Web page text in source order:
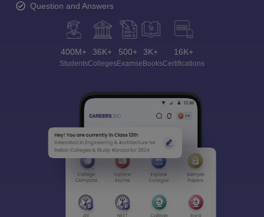
Question and Answers
400M+
Students
36K+
Colleges
500+
Exams
3K+
eBooks
16K+
Certifications